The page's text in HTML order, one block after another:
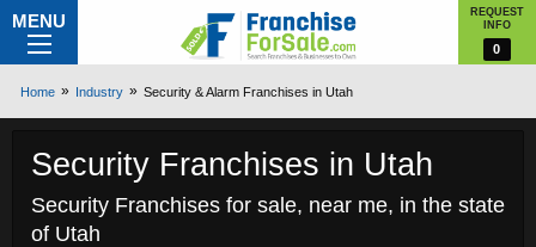
MENU
REQUEST
INFO
0
Home Industry Security & Alarm Franchises in Utah
Security Franchises in Utah
Security Franchises for sale, near me, in the state
of Utah